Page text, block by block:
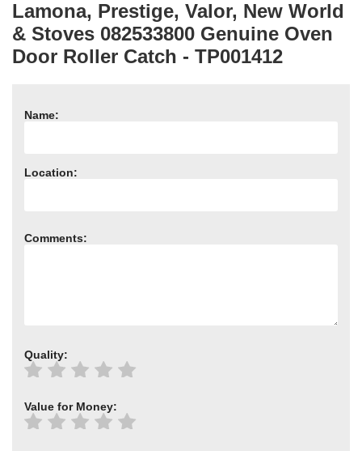
Lamona, Prestige, Valor, New World
& Stoves 082533800 Genuine Oven
Door Roller Catch - TP001412
Name:
Location:
Comments:
Quality:
Value for Money: